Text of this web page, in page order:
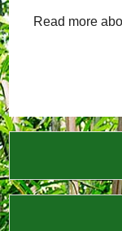
Read more